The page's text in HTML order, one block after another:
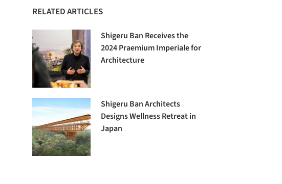
RELATED ARTICLES
Shigeru Ban Receives the
2024 Praemium Imperiale for
Architecture
Shigeru Ban Architects
Designs Wellness Retreat in
Japan